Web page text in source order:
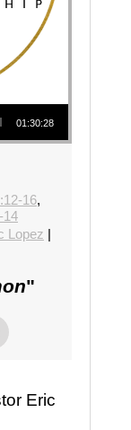
01:30:28
16,
14
Lopez |
"
Eric